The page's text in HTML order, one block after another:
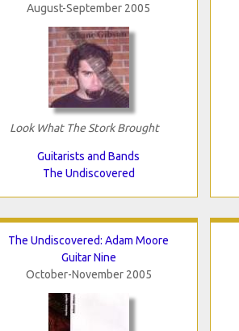
August-September 2005
Look What The Stork Brought
Guitarists and Bands
The Undiscovered
The Undiscovered: Adam Moore
Guitar Nine
October-November 2005